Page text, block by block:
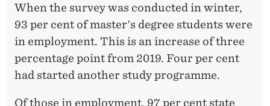
When the survey was conducted in winter,
93 per cent of master's degree students were
in employment. This is an increase of three
percentage point from 2019. Four per cent
had started another study programme.
Of those in employment, 97 per cent state